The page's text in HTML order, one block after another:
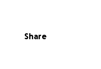
Share